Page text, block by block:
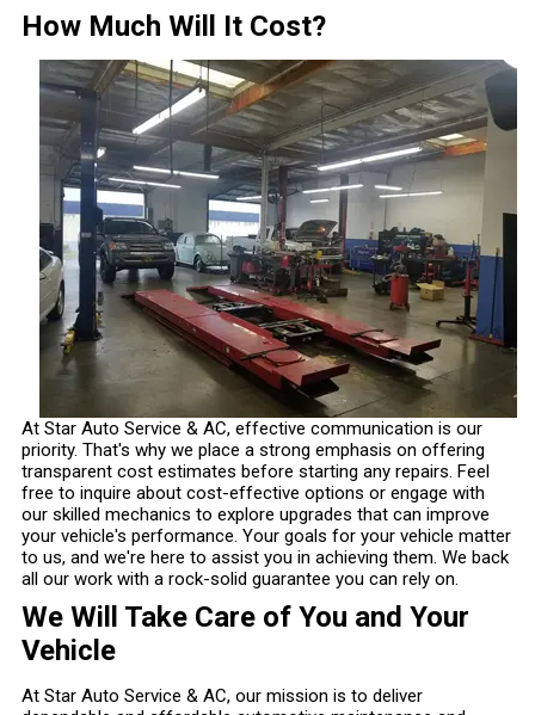
How Much Will It Cost?
At Star Auto Service & AC, effective communication is our
priority. That's why we place a strong emphasis on offering
transparent cost estimates before starting any repairs. Feel
free to inquire about cost-effective options or engage with
our skilled mechanics to explore upgrades that can improve
your vehicle's performance. Your goals for your vehicle matter
to us, and we're here to assist you in achieving them. We back
all our work with a rock-solid guarantee you can rely on.
We Will Take Care of You and Your
Vehicle
At Star Auto Service & AC, our mission is to deliver